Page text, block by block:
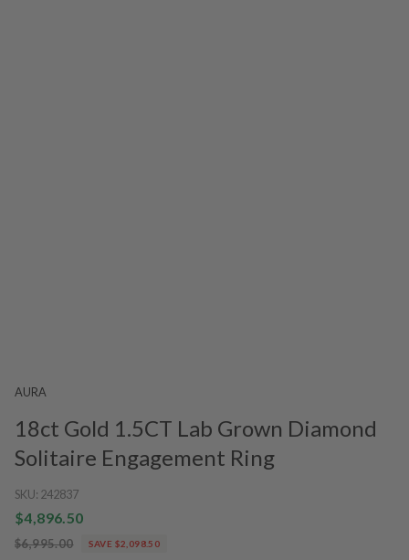
AURA
18ct Gold 1.5CT Lab Grown Diamond
Solitaire Engagement Ring
SKU: 242837
$4,896.50
$6,995.00 SAVE $2,098.50